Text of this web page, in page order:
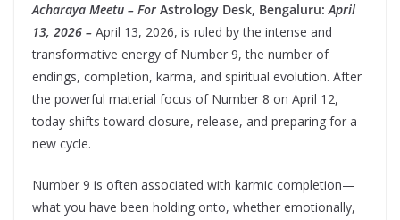
Acharaya Meetu – For Astrology Desk, Bengaluru:April
13, 2026 – April 13, 2026, is ruled by the intense and
transformative energy of Number 9, the number of
endings, completion, karma, and spiritual evolution. After
the powerful material focus of Number 8 on April 12,
today shifts toward closure, release, and preparing for a
new cycle.
Number 9 is often associated with karmic completion—
what you have been holding onto, whether emotionally,